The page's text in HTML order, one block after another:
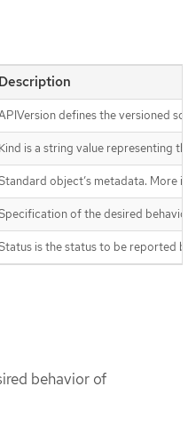
Description
defines the versioned
Kind is a string value representing
object’s metadata. More
of the desired
is the status to be reported
behavior of